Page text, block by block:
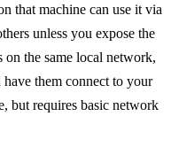
that machine can use it via
unless you expose the
the same local network,
them connect to your
but requires basic network